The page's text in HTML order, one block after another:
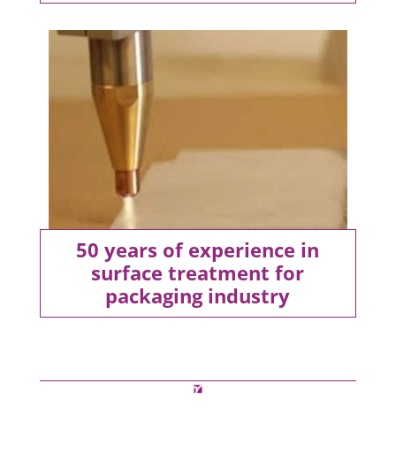
50 years of experience in
surface treatment for
packaging industry